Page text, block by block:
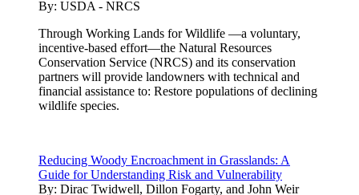
By: USDA - NRCS
Through Working Lands for Wildlife —a voluntary,
incentive-based effort—the Natural Resources
Conservation Service (NRCS) and its conservation
partners will provide landowners with technical and
financial assistance to: Restore populations of declining
wildlife species.
Reducing Woody Encroachment in Grasslands: A
Guide for Understanding Risk and Vulnerability
By: Dirac Twidwell, Dillon Fogarty, and John Weir